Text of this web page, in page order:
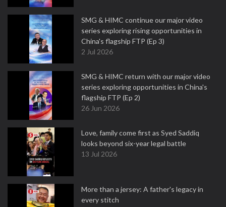
SMG & HIMC continue our major video
series exploring rising opportunities in
China's flagship FTP (Ep 3)
2 Jul 2026
SMG & HIMC return with our major video
series exploring opportunities in China's
flagship FTP (Ep 2)
26 Jun 2026
Love, family come first as Syed Saddiq
looks beyond six-year legal battle
13 Jul 2026
More than a jersey: A father's legacy in
every stitch